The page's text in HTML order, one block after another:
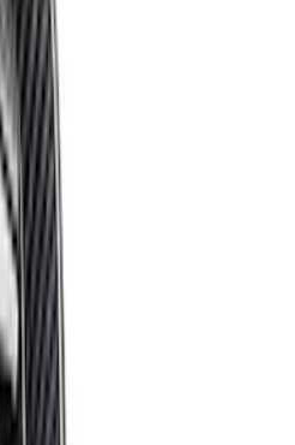
2026 2-Piece Carbon
Set – Gloss